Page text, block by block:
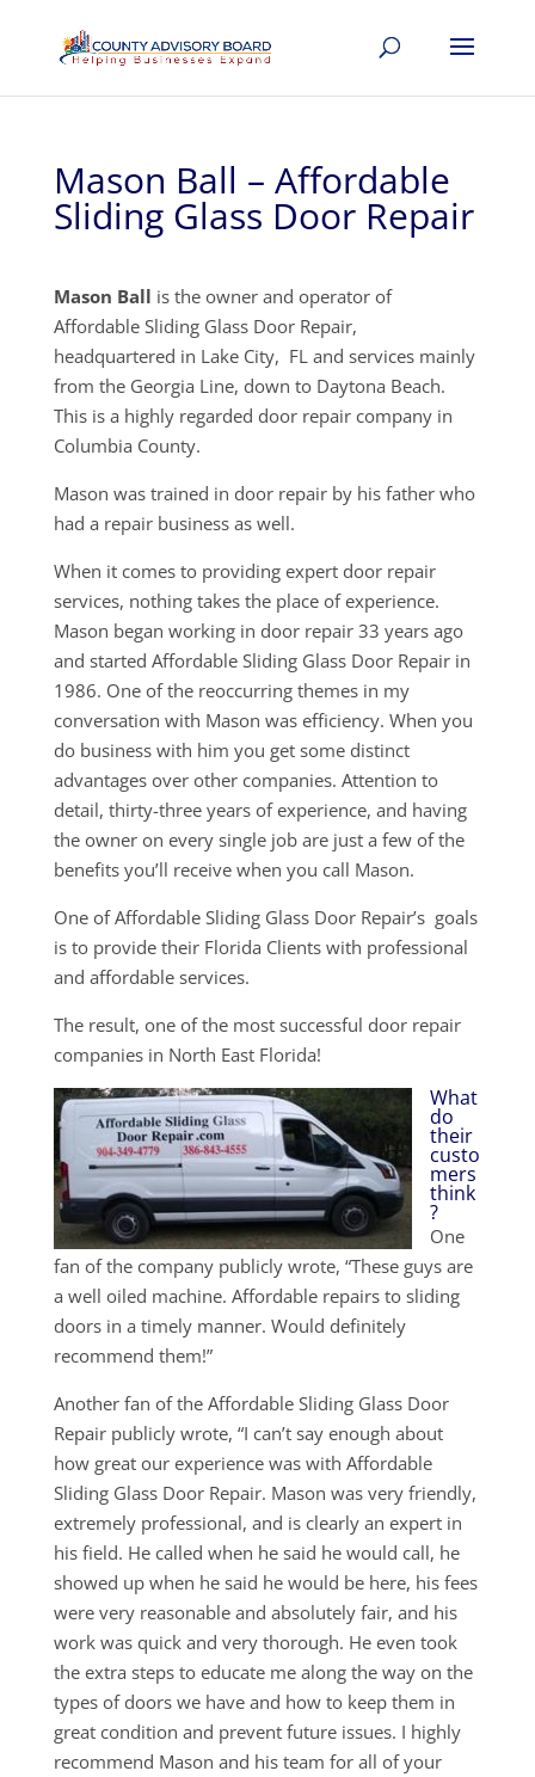
Mason Ball – Affordable
Sliding Glass Door Repair
Mason Ball is the owner and operator of
Affordable Sliding Glass Door Repair,
headquartered in Lake City, FL and services mainly
from the Georgia Line, down to Daytona Beach.
This is a highly regarded door repair company in
Columbia County.
Mason was trained in door repair by his father who
had a repair business as well.
When it comes to providing expert door repair
services, nothing takes the place of experience.
Mason began working in door repair 33 years ago
and started Affordable Sliding Glass Door Repair in
1986. One of the reoccurring themes in my
conversation with Mason was efficiency. When you
do business with him you get some distinct
advantages over other companies. Attention to
detail, thirty-three years of experience, and having
the owner on every single job are just a few of the
benefits you’ll receive when you call Mason.
One of Affordable Sliding Glass Door Repair’s goals
is to provide their Florida Clients with professional
and affordable services.
The result, one of the most successful door repair
companies in North East Florida!
What
do
their
custo
mers
think
?
One
fan of the company publicly wrote, “These guys are
a well oiled machine. Affordable repairs to sliding
doors in a timely manner. Would definitely
recommend them!”
Another fan of the Affordable Sliding Glass Door
Repair publicly wrote, “I can’t say enough about
how great our experience was with Affordable
Sliding Glass Door Repair. Mason was very friendly,
extremely professional, and is clearly an expert in
his field. He called when he said he would call, he
showed up when he said he would be here, his fees
were very reasonable and absolutely fair, and his
work was quick and very thorough. He even took
the extra steps to educate me along the way on the
types of doors we have and how to keep them in
great condition and prevent future issues. I highly
recommend Mason and his team for all of your